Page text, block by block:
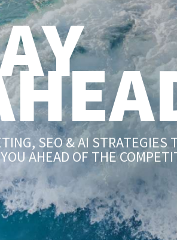
SEO & AI STRATEGIES
AHEAD OF THE